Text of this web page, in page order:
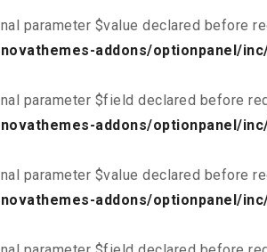
parameter $value declared before
addons/optionpanel/
parameter $field declared before
addons/optionpanel/
parameter $value declared before
addons/optionpanel/